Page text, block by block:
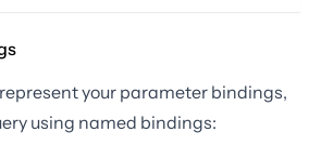
your parameter bindings,
using named bindings: